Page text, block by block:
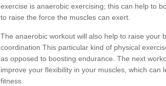
exercise is anaerobic exercising; this can help to
to raise the force the muscles can exert.
The anaerobic workout will also help to raise your
coordination This particular kind of physical
as opposed to boosting endurance. The next
improve your flexibility in your muscles, which
fitness.